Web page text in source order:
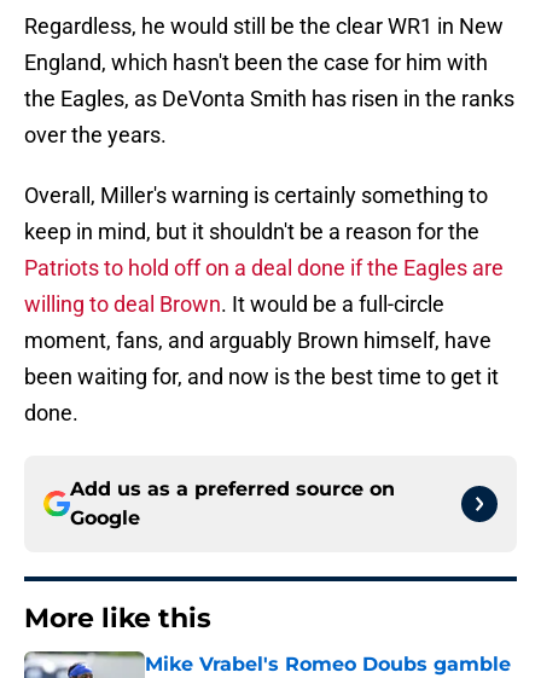
Regardless, he would still be the clear WR1 in New
England, which hasn't been the case for him with
the Eagles, as DeVonta Smith has risen in the ranks
over the years.
Overall, Miller's warning is certainly something to
keep in mind, but it shouldn't be a reason for the
Patriots to hold off on a deal done if the Eagles are
willing to deal Brown. It would be a full-circle
moment, fans, and arguably Brown himself, have
been waiting for, and now is the best time to get it
done.
Add us as a preferred source on
Google
More like this
Mike Vrabel's Romeo Doubs gamble